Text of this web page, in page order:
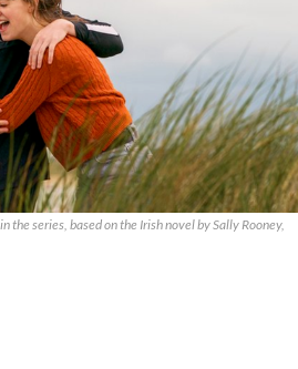
the series, based on the Irish novel by Sally Rooney,